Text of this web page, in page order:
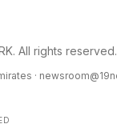
All rights reserved.
·